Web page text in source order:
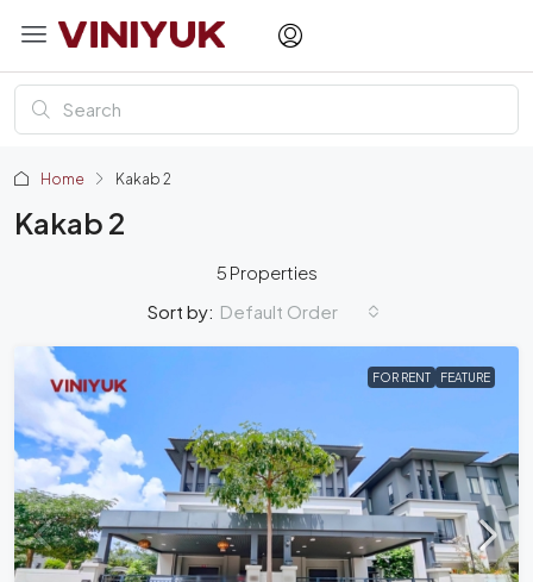
Home Kakab 2
Kakab 2
5 Properties
Sort by: Default Order
FOR RENT FEATURE